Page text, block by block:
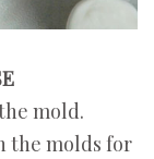
mold.
the molds for